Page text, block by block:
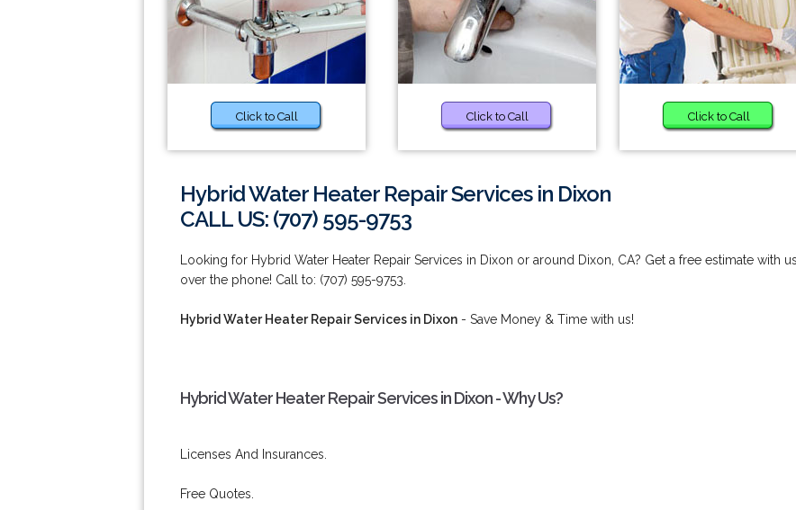
Click to Call Click to Call Click to Call
Hybrid Water Heater Repair Services in Dixon
CALL US: (707) 595-9753
Looking for Hybrid Water Heater Repair Services in Dixon or around Dixon, CA? Get a free estimate with us
over the phone! Call to: (707) 595-9753.
Hybrid Water Heater Repair Services in Dixon - Save Money & Time with us!
Hybrid Water Heater Repair Services in Dixon - Why Us?
Licenses And Insurances.
Free Quotes.